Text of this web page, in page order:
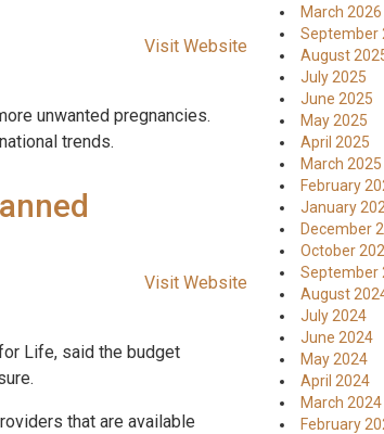
Visit Website
unwanted pregnancies.
trends.
Visit Website
Life, said the budget
that are available
March 2026
September
August
July 2025
June 2025
May 2025
April 2025
March 2025
February
January
December
October
September
August
July 2024
June 2024
May 2024
April 2024
March 2024
February